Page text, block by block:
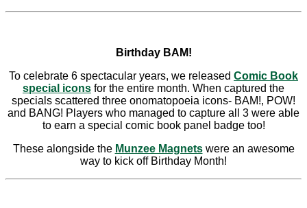
Birthday BAM!
To celebrate 6 spectacular years, we released Comic Book
special icons for the entire month. When captured the
specials scattered three onomatopoeia icons- BAM!, POW!
and BANG! Players who managed to capture all 3 were able
to earn a special comic book panel badge too!
These alongside the Munzee Magnetswere an awesome
way to kick off Birthday Month!